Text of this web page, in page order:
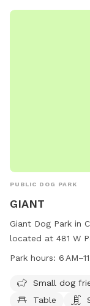
PUBLIC DOG PARK
GIANT
Giant Dog Park in
located at 481 W
swimming pool,
6 AM to 11 PM,
their website at
Park hours:
Small dog
Table